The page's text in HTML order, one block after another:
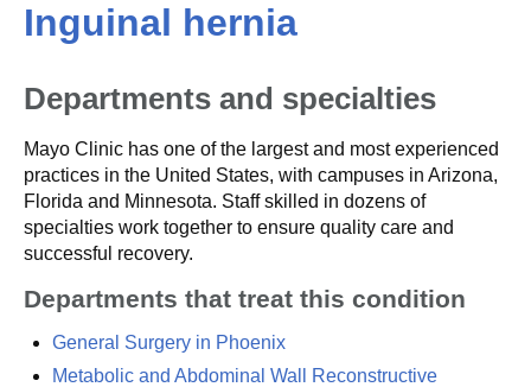
Inguinal hernia
Departments and specialties
Mayo Clinic has one of the largest and most experienced
practices in the United States, with campuses in Arizona,
Florida and Minnesota. Staff skilled in dozens of
specialties work together to ensure quality care and
successful recovery.
Departments that treat this condition
General Surgery in Phoenix
Metabolic and Abdominal Wall Reconstructive